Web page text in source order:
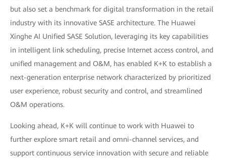
but also set a benchmark for digital transformation in the retail
industry with its innovative SASE architecture. The Huawei
Xinghe AI Unified SASE Solution, leveraging its key capabilities
in intelligent link scheduling, precise Internet access control, and
unified management and O&M, has enabled K+K to establish a
next-generation enterprise network characterized by prioritized
user experience, robust security and control, and streamlined
O&M operations.
Looking ahead, K+K will continue to work with Huawei to
further explore smart retail and omni-channel services, and
support continuous service innovation with secure and reliable